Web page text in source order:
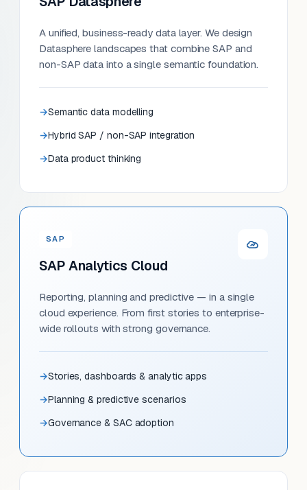
A unified, business-ready data layer. We design
Datasphere landscapes that combine SAP and
non-SAP data into a single semantic foundation.
Semantic data modelling
Hybrid SAP / non-SAP integration
Data product thinking
SAP
SAP Analytics Cloud
Reporting, planning and predictive — in a single
cloud experience. From first stories to enterprise-
wide rollouts with strong governance.
Stories, dashboards & analytic apps
Planning & predictive scenarios
Governance & SAC adoption